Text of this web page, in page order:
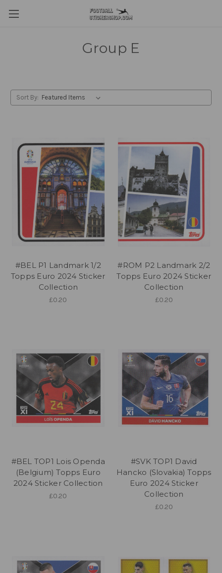
Group E
Sort By:
#BEL P1 Landmark 1/2
Topps Euro 2024 Sticker
Collection
£0.20
#ROM P2 Landmark 2/2
Topps Euro 2024 Sticker
Collection
£0.20
#BEL TOP1 Lois Openda
(Belgium) Topps Euro
2024 Sticker Collection
£0.20
#SVK TOP1 David
Hancko (Slovakia) Topps
Euro 2024 Sticker
Collection
£0.20